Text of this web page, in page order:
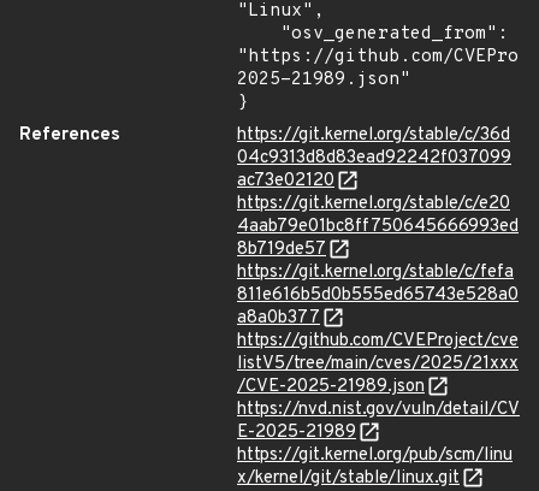
"Linux",
"https://github.com/
2025-21989.json"
}
References
https://git.kernel.org/stable/c/36d
04c9313d8d83ead92242f037099
ac73e02120
https://git.kernel.org/stable/c/e20
4aab79e01bc8ff750645666993ed
8b719de57
https://git.kernel.org/stable/c/fefa
811e616b5d0b555ed65743e528a0
a8a0b377
https://github.com/CVEProject/cve
listV5/tree/main/cves/2025/21xxx
/CVE-2025-21989.json
https://nvd.nist.gov/vuln/detail/CV
E-2025-21989
https://git.kernel.org/pub/scm/linu
x/kernel/git/stable/linux.git